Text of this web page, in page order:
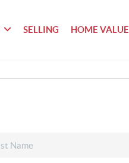
SELLING HOME VALUE